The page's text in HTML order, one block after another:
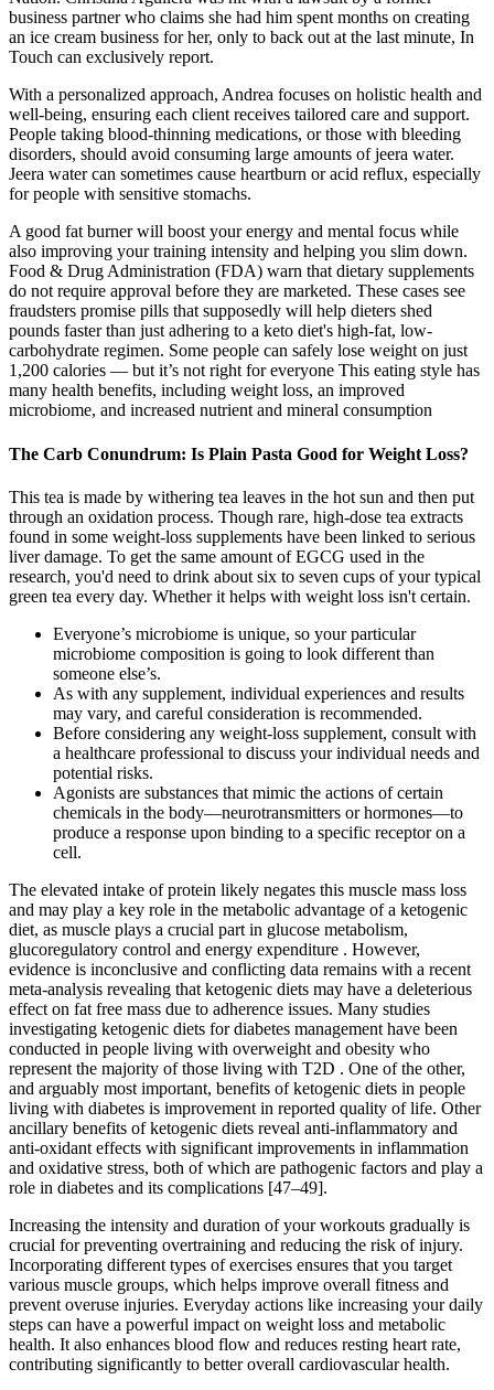
business partner who claims she had him spent months on creating
an ice cream business for her, only to back out at the last minute, In
Touch can exclusively report.
With a personalized approach, Andrea focuses on holistic health and
well-being, ensuring each client receives tailored care and support.
People taking blood-thinning medications, or those with bleeding
disorders, should avoid consuming large amounts of jeera water.
Jeera water can sometimes cause heartburn or acid reflux, especially
for people with sensitive stomachs.
A good fat burner will boost your energy and mental focus while
also improving your training intensity and helping you slim down.
Food & Drug Administration (FDA) warn that dietary supplements
do not require approval before they are marketed. These cases see
fraudsters promise pills that supposedly will help dieters shed
pounds faster than just adhering to a keto diet's high-fat, low-
carbohydrate regimen. Some people can safely lose weight on just
1,200 calories — but it’s not right for everyone This eating style has
many health benefits, including weight loss, an improved
microbiome, and increased nutrient and mineral consumption
The Carb Conundrum: Is Plain Pasta Good for Weight Loss?
This tea is made by withering tea leaves in the hot sun and then put
through an oxidation process. Though rare, high-dose tea extracts
found in some weight-loss supplements have been linked to serious
liver damage. To get the same amount of EGCG used in the
research, you'd need to drink about six to seven cups of your typical
green tea every day. Whether it helps with weight loss isn't certain.
Everyone’s microbiome is unique, so your particular
microbiome composition is going to look different than
someone else’s.
As with any supplement, individual experiences and results
may vary, and careful consideration is recommended.
Before considering any weight-loss supplement, consult with
a healthcare professional to discuss your individual needs and
potential risks.
Agonists are substances that mimic the actions of certain
chemicals in the body—neurotransmitters or hormones—to
produce a response upon binding to a specific receptor on a
cell.
The elevated intake of protein likely negates this muscle mass loss
and may play a key role in the metabolic advantage of a ketogenic
diet, as muscle plays a crucial part in glucose metabolism,
glucoregulatory control and energy expenditure . However,
evidence is inconclusive and conflicting data remains with a recent
meta-analysis revealing that ketogenic diets may have a deleterious
effect on fat free mass due to adherence issues. Many studies
investigating ketogenic diets for diabetes management have been
conducted in people living with overweight and obesity who
represent the majority of those living with T2D . One of the other,
and arguably most important, benefits of ketogenic diets in people
living with diabetes is improvement in reported quality of life. Other
ancillary benefits of ketogenic diets reveal anti-inflammatory and
anti-oxidant effects with significant improvements in inflammation
and oxidative stress, both of which are pathogenic factors and play a
role in diabetes and its complications [47–49].
Increasing the intensity and duration of your workouts gradually is
crucial for preventing overtraining and reducing the risk of injury.
Incorporating different types of exercises ensures that you target
various muscle groups, which helps improve overall fitness and
prevent overuse injuries. Everyday actions like increasing your daily
steps can have a powerful impact on weight loss and metabolic
health. It also enhances blood flow and reduces resting heart rate,
contributing significantly to better overall cardiovascular health.